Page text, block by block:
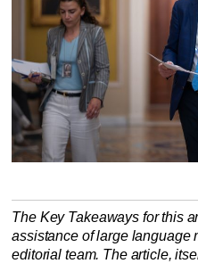
The Key Takeaways for this
assistance of large language
editorial team. The article,